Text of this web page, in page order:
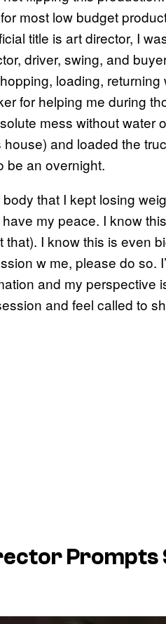
most low budget
title is art director, I
driver, swing, and
loading,
for helping me during
mess without water
and loaded the
be an overnight.
that I kept losing
my peace. I know
that). I know this is even
w me, please do so.
and my perspective
and feel called to
Prompts